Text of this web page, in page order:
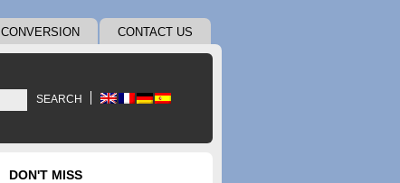
CONVERSION CONTACT US
SEARCH
DON'T MISS